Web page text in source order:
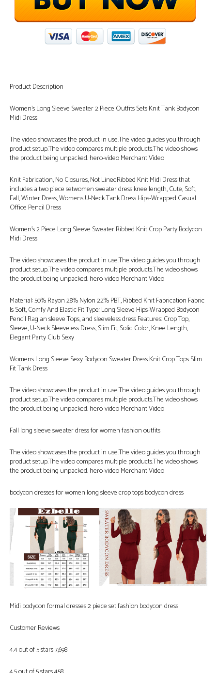
Product Description
Women’s Long Sleeve Sweater 2 Piece Outfits Sets Knit Tank Bodycon
Midi Dress
The video showcases the product in use.The video guides you through
product setup.The video compares multiple products.The video shows
the product being unpacked. hero-video Merchant Video
Knit Fabrication, No Closures, Not LinedRibbed Knit Midi Dress that
includes a two piece setwomen sweater dress knee length, Cute, Soft,
Fall, Winter Dress, Womens U-Neck Tank Dress Hips-Wrapped Casual
Office Pencil Dress
Women’s 2 Piece Long Sleeve Sweater Ribbed Knit Crop Party Bodycon
Midi Dress
The video showcases the product in use.The video guides you through
product setup.The video compares multiple products.The video shows
the product being unpacked. hero-video Merchant Video
Material: 50% Rayon 28% Nylon 22% PBT, Ribbed Knit Fabrication Fabric
Is Soft, Comfy And Elastic Fit Type: Long Sleeve Hips-Wrapped Bodycon
Pencil Raglan sleeve Tops, and sleeveless dress Features: Crop Top,
Sleeve, U-Neck Sleeveless Dress, Slim Fit, Solid Color, Knee Length,
Elegant Party Club Sexy
Womens Long Sleeve Sexy Bodycon Sweater Dress Knit Crop Tops Slim
Fit Tank Dress
The video showcases the product in use.The video guides you through
product setup.The video compares multiple products.The video shows
the product being unpacked. hero-video Merchant Video
Fall long sleeve sweater dress for women fashion outfits
The video showcases the product in use.The video guides you through
product setup.The video compares multiple products.The video shows
the product being unpacked. hero-video Merchant Video
bodycon dresses for women long sleeve crop tops bodycon dress
Midi bodycon formal dresses 2 piece set fashion bodycon dress
Customer Reviews
4.4 out of 5 stars 7,698